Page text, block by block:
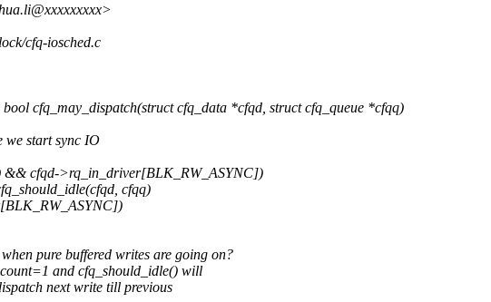
cfq-iosched.c
cfq_may_dispatch(struct cfq_data *cfqd, struct cfq_queue *cfqq)
start sync IO
cfqd->rq_in_driver[BLK_RW_ASYNC])
cfqq)
pure buffered writes are going on?
and cfq_should_idle() will
next write till previous